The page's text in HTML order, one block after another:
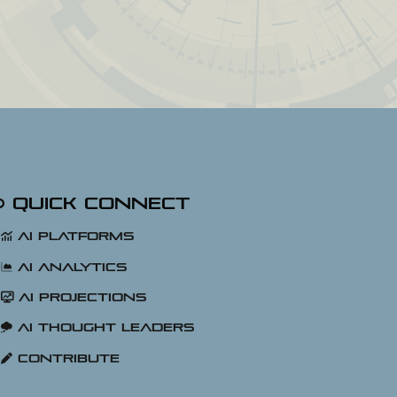
Quick Connect
AI Platforms
AI Analytics
AI Projections
AI Thought Leaders
Contribute